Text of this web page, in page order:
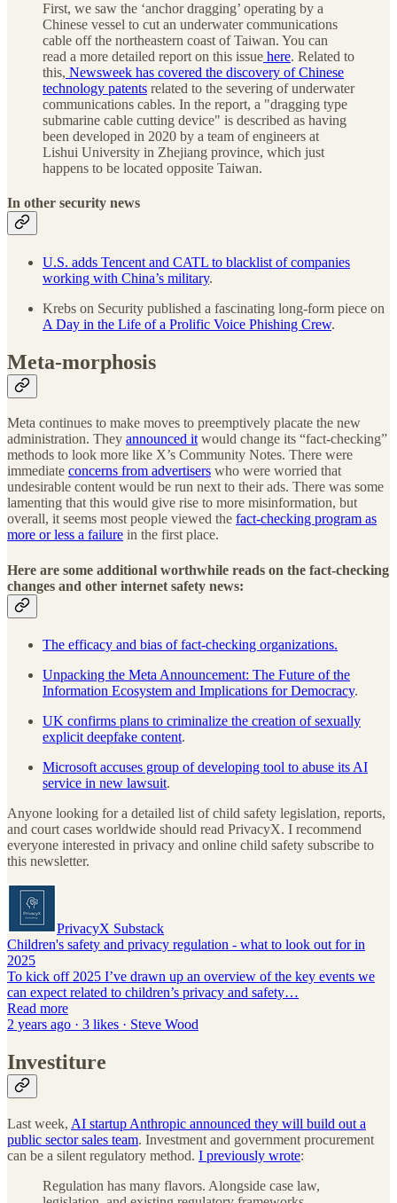
First, we saw the ‘anchor dragging’ operating by a
Chinese vessel to cut an underwater communications
cable off the northeastern coast of Taiwan. You can
read a more detailed report on this issue here. Related to
this, Newsweek has covered the discovery of Chinese
technology patents related to the severing of underwater
communications cables. In the report, a "dragging type
submarine cable cutting device" is described as having
been developed in 2020 by a team of engineers at
Lishui University in Zhejiang province, which just
happens to be located opposite Taiwan.
In other security news
U.S. adds Tencent and CATL to blacklist of companies
working with China’s military.
Krebs on Security published a fascinating long-form piece on
A Day in the Life of a Prolific Voice Phishing Crew.
Meta-morphosis
Meta continues to make moves to preemptively placate the new
administration. They announced itwould change its “fact-checking”
methods to look more like X’s Community Notes. There were
immediate concerns from advertisers who were worried that
undesirable content would be run next to their ads. There was some
lamenting that this would give rise to more misinformation, but
overall, it seems most people viewed the fact-checking program as
more or less a failure in the first place.
Here are some additional worthwhile reads on the fact-checking
changes and other internet safety news:
The efficacy and bias of fact-checking organizations.
Unpacking the Meta Announcement: The Future of the
Information Ecosystem and Implications for Democracy.
UK confirms plans to criminalize the creation of sexually
explicit deepfake content.
Microsoft accuses group of developing tool to abuse its AI
service in new lawsuit.
Anyone looking for a detailed list of child safety legislation, reports,
and court cases worldwide should read PrivacyX. I recommend
everyone interested in privacy and online child safety subscribe to
this newsletter.
PrivacyX Substack
Children's safety and privacy regulation - what to look out for in
2025
To kick off 2025 I’ve drawn up an overview of the key events we
can expect related to children’s privacy and safety…
Read more
2 years ago · 3 likes · Steve Wood
Investiture
Last week, AI startup Anthropic announced they will build out a
public sector sales team. Investment and government procurement
can be a silent regulatory method. I previously wrote:
Regulation has many flavors. Alongside case law,